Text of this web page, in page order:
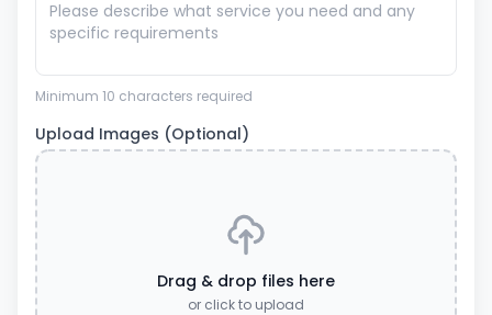
Minimum 10 characters required
Upload Images (Optional)
Drag & drop files here
or click to upload